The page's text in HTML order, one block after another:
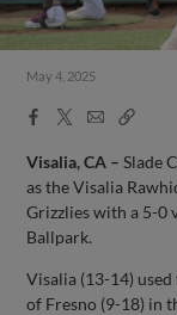
May 4, 2025
Facebook
X
EmailCopy
Visalia, CA – Slade
as the Visalia
Grizzlies with a 5-0
Ballpark.
Visalia (13-14)
of Fresno (9-18) in